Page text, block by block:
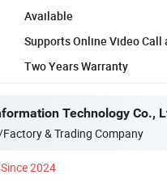
Available
Supports Online Video Call
Two Years Warranty
Technology Co.,
& Trading Company
Since 2024